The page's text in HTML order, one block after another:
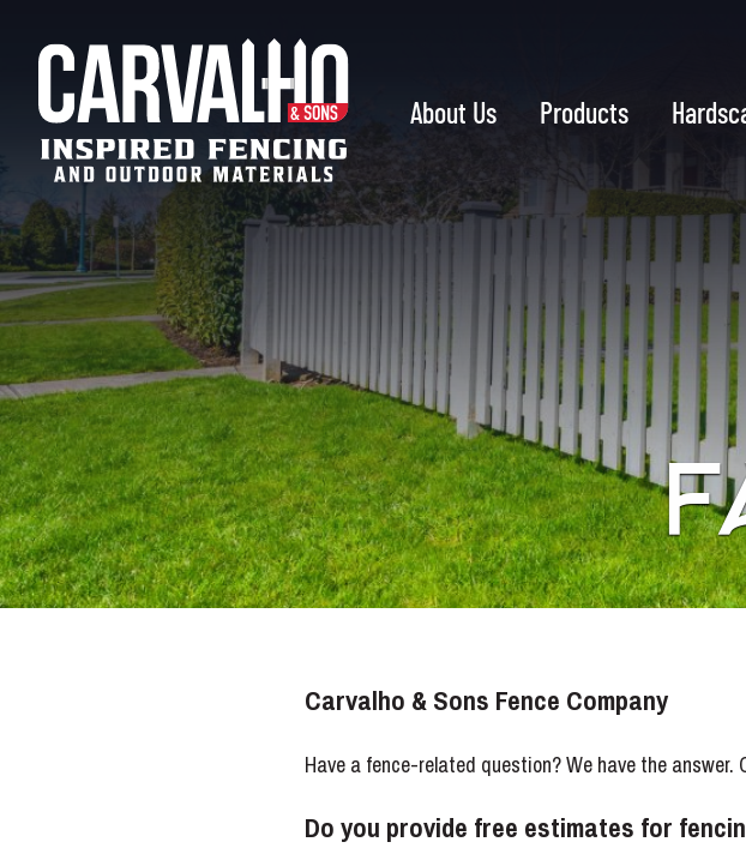
Carvalho
&
Sons
About Us Products
Carvalho & Sons Fence Company
Have a fence-related question? We have the
Do you provide free estimates for